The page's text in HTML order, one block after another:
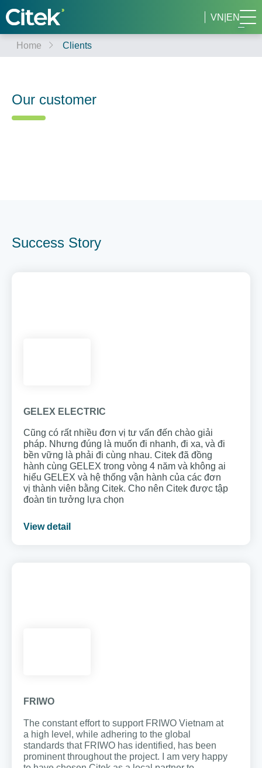
VN EN
Home Clients
Our customer
Success Story
GELEX ELECTRIC
Cũng có rất nhiều đơn vị tư vấn đến chào giải
pháp. Nhưng đúng là muốn đi nhanh, đi xa, và đi
bền vững là phải đi cùng nhau. Citek đã đồng
hành cùng GELEX trong vòng 4 năm và không ai
hiểu GELEX và hệ thống vận hành của các đơn
vị thành viên bằng Citek. Cho nên Citek được tập
đoàn tin tưởng lựa chọn
View detail
FRIWO
The constant effort to support FRIWO Vietnam at
a high level, while adhering to the global
standards that FRIWO has identified, has been
prominent throughout the project. I am very happy